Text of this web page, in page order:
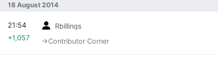
18 August 2014
Rbillings
→‎Contributor Corner
21:54
+1,057